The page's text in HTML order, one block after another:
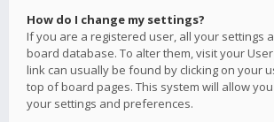
How do I change my settings?
If you are a registered user, all your settings
board database. To alter them, visit your
link can usually be found by clicking on your
top of board pages. This system will allow
your settings and preferences.